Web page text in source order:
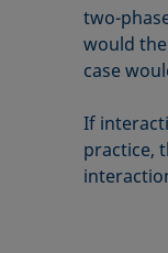
two-
would
case
If
practice,